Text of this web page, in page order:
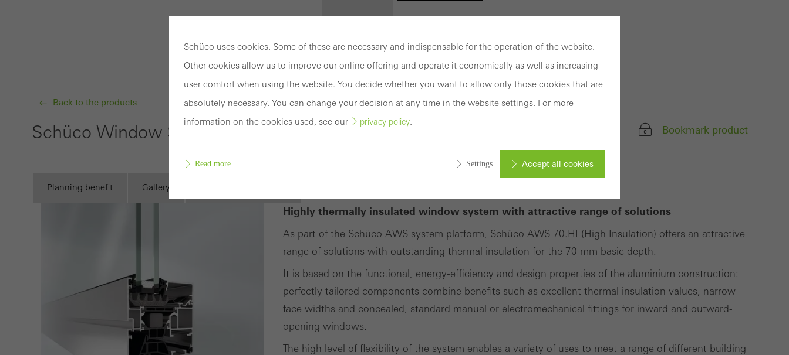
Benefits for
you as a
registered
Back to the products
Bookmark product
Schüco Window System AWS 70.HI
Planning benefit Gallery
Highly thermally insulated window system with attractive range of solutions
As part of the Schüco AWS system platform, Schüco AWS 70.HI (High Insulation) offers an attractive
range of solutions with outstanding thermal insulation for the 70 mm basic depth.
It is based on the functional, energy-efficiency and design properties of the aluminium construction:
perfectly tailored components combine benefits such as excellent thermal insulation values, narrow
face widths and concealed, standard manual or electromechanical fittings for inward and outward-
opening windows.
The high level of flexibility of the system enables a variety of uses to meet a range of different building
Schüco uses cookies. Some of these are necessary and indispensable for the operation of the website.
Other cookies allow us to improve our online offering and operate it economically as well as increasing
user comfort when using the website. You decide whether you want to allow only those cookies that are
absolutely necessary. You can change your decision at any time in the website settings. For more
information on the cookies used, see our
privacy policy.
Read more Settings Accept all cookies
Required (essential, functional, indispensable) cookies that cannot be deactivated
Technically required cookies are needed so that Schücos websites can work without
problems. They cannot be deactivated. Without these cookies, certain parts of web pages
Statistical/analysis cookies
These cookies are used for statistical purposes in order to analyse the use of the website
and to optimise our offering through the evaluation of campaigns we have carried out, for
example. These cookies are used to improve the user-friendliness of the website and thus